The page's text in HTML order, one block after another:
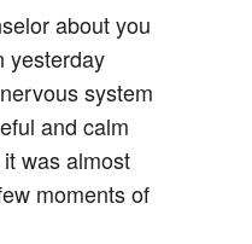
about you
yesterday
system
and calm
was almost
moments of